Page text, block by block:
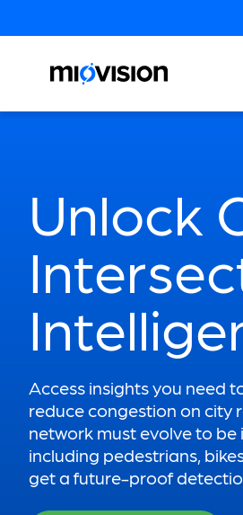
Unlock
Access insights you need
reduce congestion on city
network must evolve to
including pedestrians,
get a future-proof